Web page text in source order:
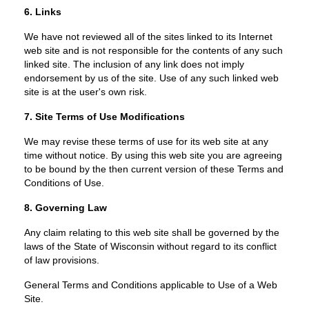
6. Links
We have not reviewed all of the sites linked to its Internet
web site and is not responsible for the contents of any such
linked site. The inclusion of any link does not imply
endorsement by us of the site. Use of any such linked web
site is at the user's own risk.
7. Site Terms of Use Modifications
We may revise these terms of use for its web site at any
time without notice. By using this web site you are agreeing
to be bound by the then current version of these Terms and
Conditions of Use.
8. Governing Law
Any claim relating to this web site shall be governed by the
laws of the State of Wisconsin without regard to its conflict
of law provisions.
General Terms and Conditions applicable to Use of a Web
Site.